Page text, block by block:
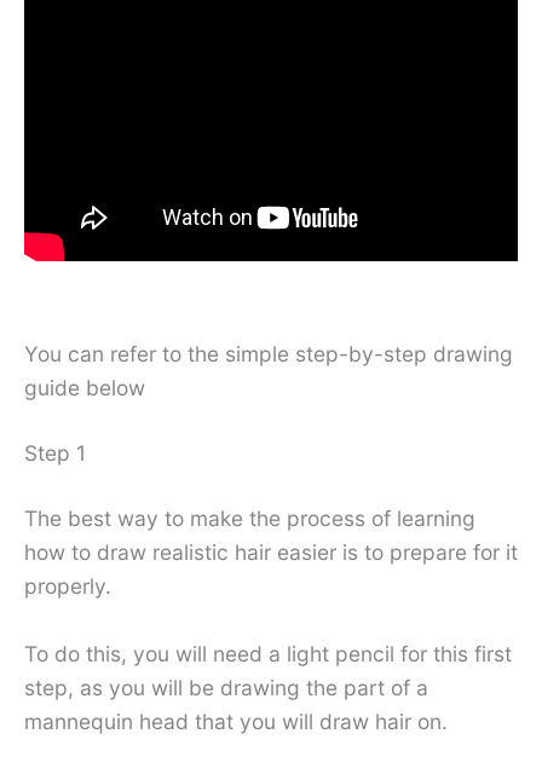
You can refer to the simple step-by-step drawing
guide below
Step 1
The best way to make the process of learning
how to draw realistic hair easier is to prepare for it
properly.
To do this, you will need a light pencil for this first
step, as you will be drawing the part of a
mannequin head that you will draw hair on.